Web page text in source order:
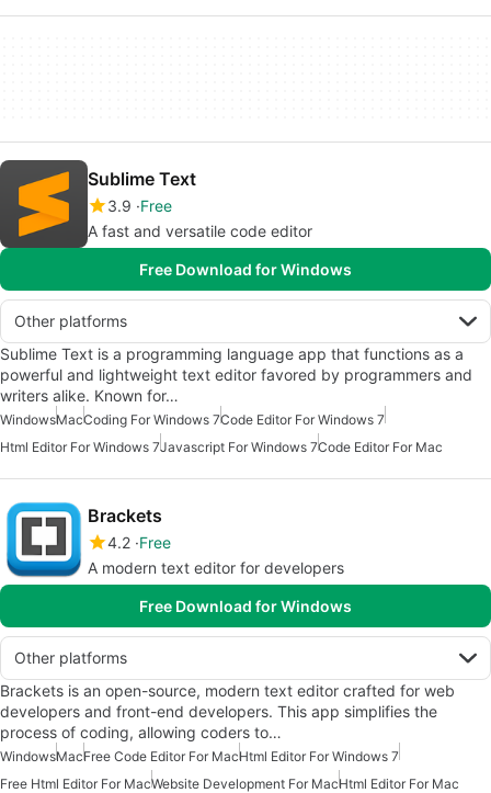
Sublime Text
3.9 Free
A fast and versatile code editor
Free Download for Windows
Other platforms
Sublime Text is a programming language app that functions as a
powerful and lightweight text editor favored by programmers and
writers alike. Known for…
WindowsMacCoding For Windows 7Code Editor For Windows 7
Html Editor For Windows 7Javascript For Windows 7Code Editor For Mac
Brackets
4.2 Free
A modern text editor for developers
Free Download for Windows
Other platforms
Brackets is an open-source, modern text editor crafted for web
developers and front-end developers. This app simplifies the
process of coding, allowing coders to…
WindowsMacFree Code Editor For MacHtml Editor For Windows 7
Free Html Editor For MacWebsite Development For MacHtml Editor For Mac